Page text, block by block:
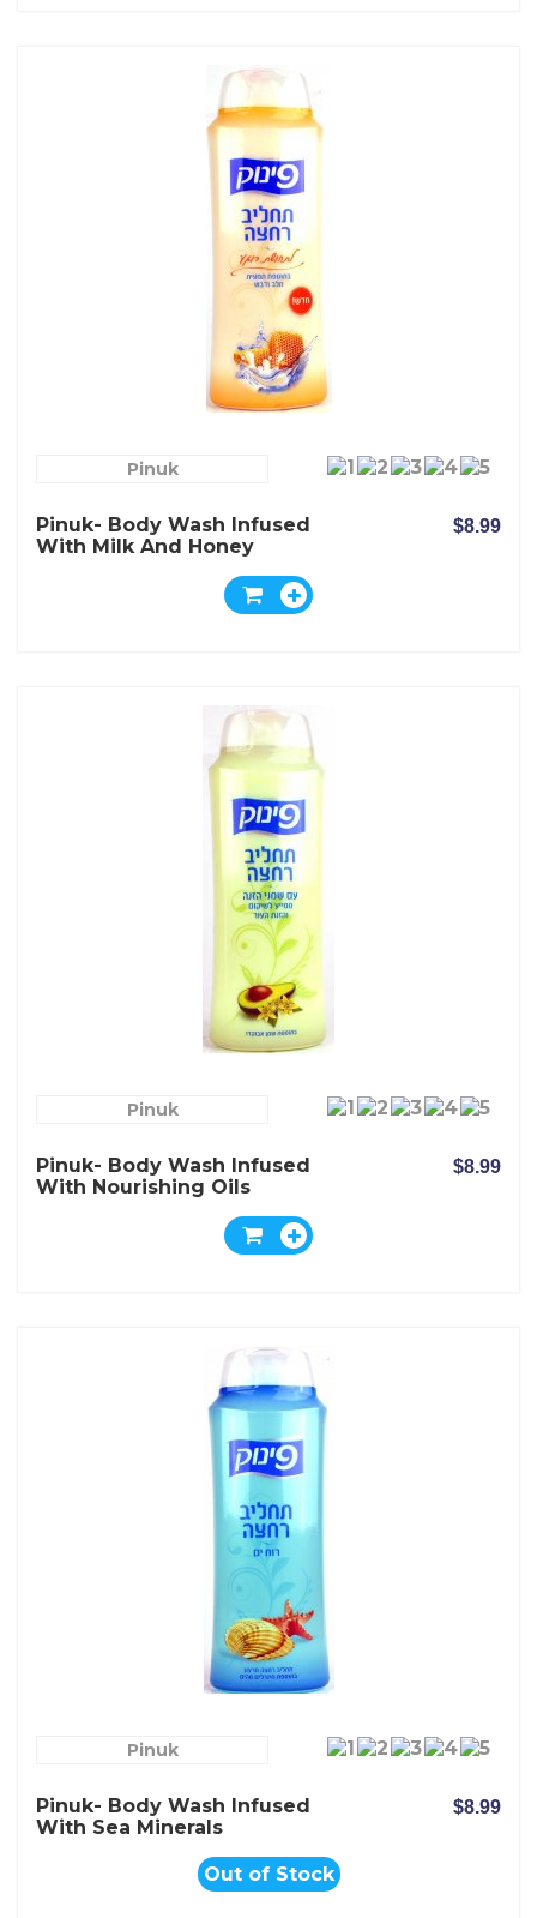
Pinuk
Pinuk- Body Wash Infused
With Milk And Honey
$8.99
Pinuk
Pinuk- Body Wash Infused
With Nourishing Oils
$8.99
Pinuk
Pinuk- Body Wash Infused
With Sea Minerals
$8.99
Out of Stock